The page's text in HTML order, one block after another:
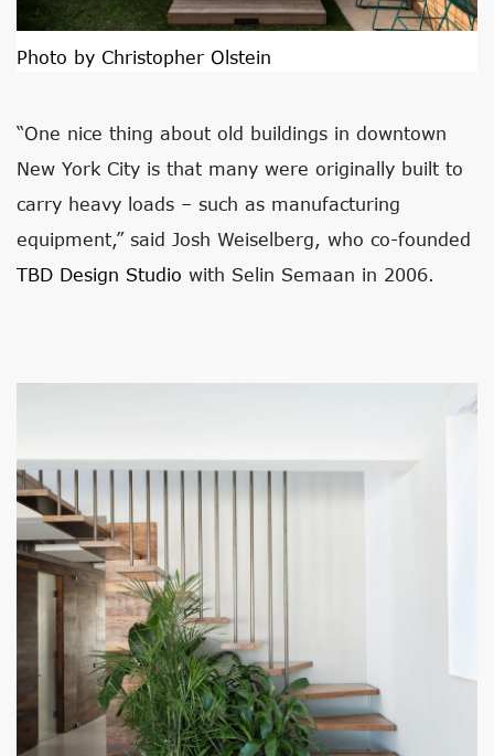
Photo by Christopher Olstein
“One nice thing about old buildings in downtown
New York City is that many were originally built to
carry heavy loads – such as manufacturing
equipment,” said Josh Weiselberg, who co-founded
TBD Design Studio with Selin Semaan in 2006.